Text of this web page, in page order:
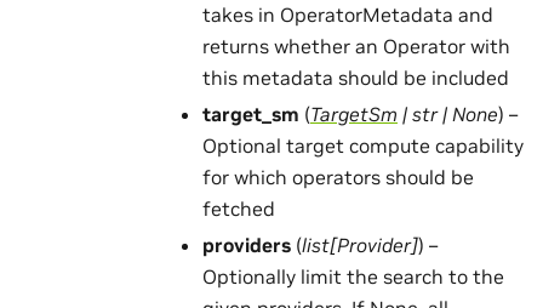
takes in OperatorMetadata and
returns whether an Operator with
this metadata should be included
target_sm (TargetSm | str| None) –
Optional target compute capability
for which operators should be
fetched
providers (list[Provider]) –
Optionally limit the search to the